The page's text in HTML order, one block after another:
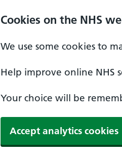
Cookies on the NHS
We use some cookies to
Help improve online NHS
Your choice will be
Accept analytics cookies